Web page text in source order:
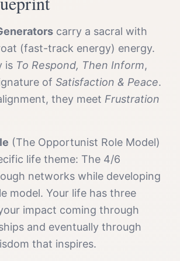
s carry a sacral with
(fast-track energy) energy.
is To Respond, Then Inform,
of Satisfaction & Peace.
they meet Frustration
(The Opportunist Role Model)
life theme: The 4/6
networks while developing
model. Your life has three
impact coming through
and eventually through
that inspires.